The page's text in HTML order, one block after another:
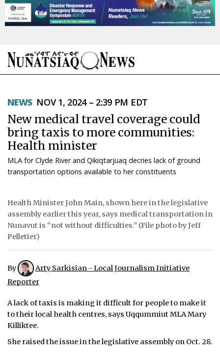
TOPICS
REGIONS
FEATURES
OPINION
WEEKLY EDITION
ᐃᓄᒃᑎᑐᑦ
SEARCH
ARCHIVE
ABOUT
CONTACT
JOBS
NEWS NOV 1, 2024 – 2:39 PM EDT
New medical travel coverage could
bring taxis to more communities:
Health minister
MLA for Clyde River and Qikiqtarjuaq decries lack of ground
transportation options available to her constituents
Health Minister John Main, shown here in the legislative
assembly earlier this year, says medical transportation in
Nunavut is “not without difficulties.” (File photo by Jeff
Pelletier)
By
Arty Sarkisian - Local Journalism Initiative
Reporter
A lack of taxis is making it difficult for people to make it
to their local health centres, says Uqqummiut MLA Mary
Killiktee.
She raised the issue in the legislative assembly on Oct. 28.